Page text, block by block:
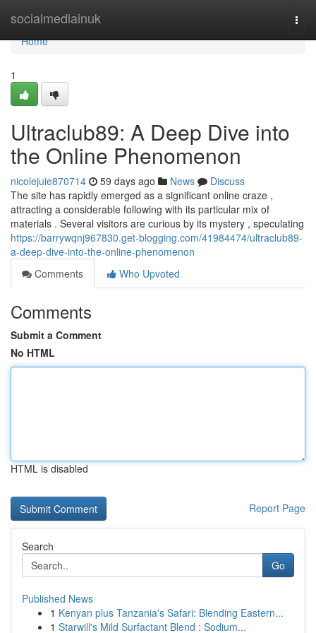
socialmediainuk
Home
Home
1
Ultraclub89: A Deep Dive into
the Online Phenomenon
nicolejuie870714 59 days ago News
Discuss
The site has rapidly emerged as a significant online craze ,
attracting a considerable following with its particular mix of
materials . Several visitors are curious by its mystery , speculating
https://barrywqnj967830.get-blogging.com/41984474/ultraclub89-
a-deep-dive-into-the-online-phenomenon
Comments
Who Upvoted
Comments
Submit a Comment
No HTML
HTML is disabled
Report Page
Search
Go
Published News
1 Kenyan plus Tanzania's Safari: Blending Eastern...
1 Starwill's Mild Surfactant Blend : Sodium...